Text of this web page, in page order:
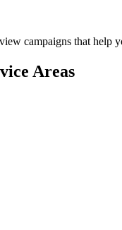
campaigns that
Areas